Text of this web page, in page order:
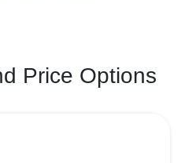
Price Options